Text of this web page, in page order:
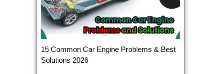
15 Common Car Engine Problems & Best
Solutions 2026